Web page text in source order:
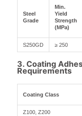
Steel
Grade
Min.
Yield
Strength
(MPa)
S250GD ≥ 250
3. Coating
Requirements
Coating Class
Z100, Z200